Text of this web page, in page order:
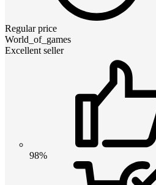
Regular price
World_of_games
Excellent seller
98%